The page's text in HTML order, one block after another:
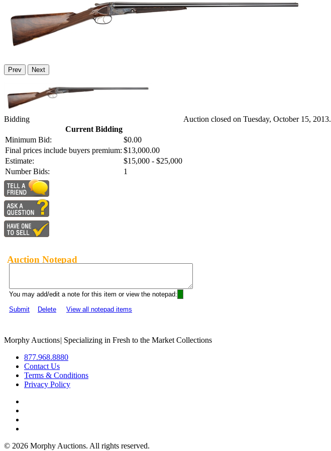
Prev Next
Bidding
Current Bidding
Minimum Bid:
$0.00
Final prices include buyers premium: $13,000.00
Estimate:
$15,000 - $25,000
Number Bids:
1
Auction closed on Tuesday, October 15, 2013.
Auction Notepad
You may add/edit a note for this item or view the notepad:
Submit
Delete View all notepad items
Morphy Auctions| Specializing in Fresh to the Market Collections
877.968.8880
Contact Us
Terms & Conditions
Privacy Policy
© 2026 Morphy Auctions. All rights reserved.